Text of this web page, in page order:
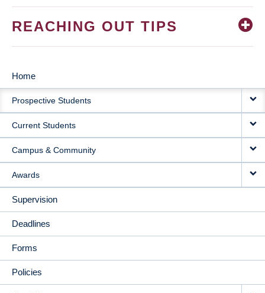
REACHING OUT TIPS
MAIN
NAVIGATION
Home
Prospective Students
Current Students
Campus & Community
Awards
Supervision
Deadlines
Forms
Policies